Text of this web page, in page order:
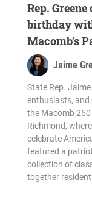
Rep.
birthday
Macomb’s
Jaime
State Rep.
enthusiasts, and
the Macomb 250
Richmond,
celebrate
featured a
collection of
together